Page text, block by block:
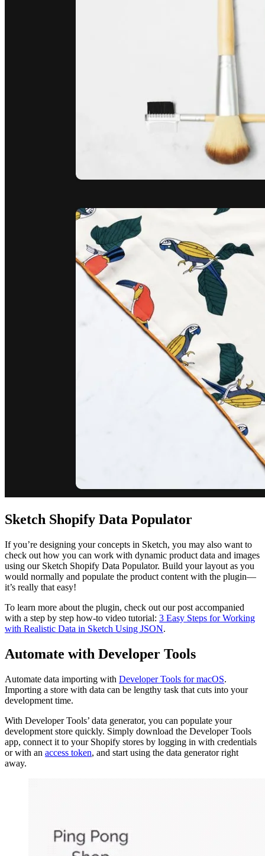
Sketch Shopify Data Populator
If you’re designing your concepts in Sketch, you may also want to
check out how you can work with dynamic product data and images
using our Sketch Shopify Data Populator. Build your layout as you
would normally and populate the product content with the plugin—
it’s really that easy!
To learn more about the plugin, check out our post accompanied
with a step by step how-to video tutorial: 3 Easy Steps for Working
with Realistic Data in Sketch Using JSON.
Automate with Developer Tools
Automate data importing with Developer Tools for macOS.
Importing a store with data can be lengthy task that cuts into your
development time.
With Developer Tools’ data generator, you can populate your
development store quickly. Simply download the Developer Tools
app, connect it to your Shopify stores by logging in with credentials
or with an access token, and start using the data generator right
away.